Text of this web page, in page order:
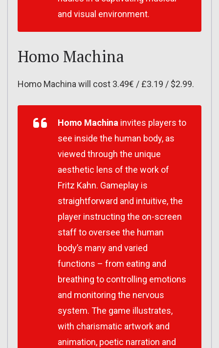
and visual environment.
Homo Machina
Homo Machina will cost 3.49€ / £3.19 / $2.99.
Homo Machina invites players to
see inside the human body, as
viewed through the unique
aesthetic lens of the work of
Fritz Kahn. Gameplay is
straightforward and intuitive, the
player instructing the on-screen
staff to oversee the human
body’s many and varied
functions – from eating and
breathing to controlling emotions
and monitoring the nervous
system. The game illustrates,
with charismatic artwork and
animation, poetic narration and